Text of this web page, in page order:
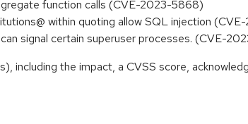
function calls (CVE-2023-5868)
within quoting allow SQL injection
signal certain superuser processes. (CVE-
including the impact, a CVSS score,